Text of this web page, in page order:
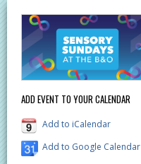
ADD EVENT TO YOUR CALENDAR
Add to iCalendar
Add to Google Calendar